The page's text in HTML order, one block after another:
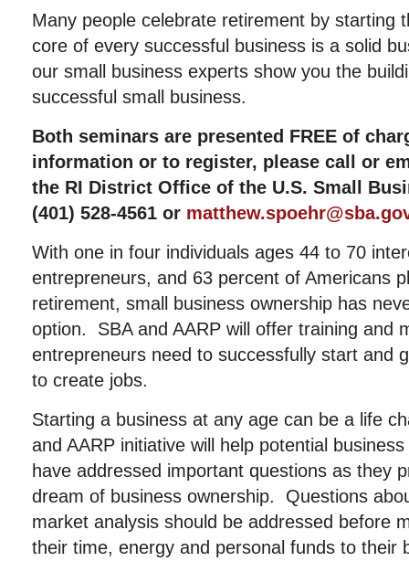
Many people celebrate retirement by starting
core of every successful business is a solid
our small business experts show you the
successful small business.
Both seminars are presented FREE of
information or to register, please call or
the RI District Office of the U.S. Small
(401) 528-4561 or
With one in four individuals ages 44 to 70
entrepreneurs, and 63 percent of Americans
retirement, small business ownership has
option. SBA and AARP will offer training and
entrepreneurs need to successfully start and
to create jobs.
Starting a business at any age can be a life
and AARP initiative will help potential
have addressed important questions as they
dream of business ownership. Questions
market analysis should be addressed before
their time, energy and personal funds to their